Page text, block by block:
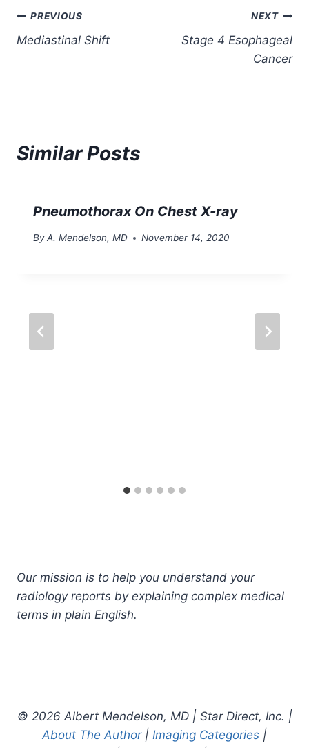
Post
navigation
PREVIOUS
Mediastinal Shift
NEXT
Stage 4 Esophageal
Cancer
Similar Posts
Pneumothorax On Chest X-ray
ByA. Mendelson, MD November 14, 2020
Our mission is to help you understand your
radiology reports by explaining complex medical
terms in plain English.
© 2026 Albert Mendelson, MD | Star Direct, Inc. |
About The Author| Imaging Categories |